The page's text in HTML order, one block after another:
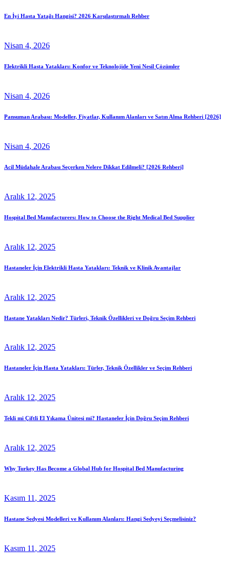
En İyi Hasta Yatağı Hangisi? 2026 Karşılaştırmalı Rehber
Nisan 4, 2026
Elektrikli Hasta Yatakları: Konfor ve Teknolojide Yeni Nesil Çözümler
Nisan 4, 2026
Pansuman Arabası: Modeller, Fiyatlar, Kullanım Alanları ve Satın Alma Rehberi [2026]
Nisan 4, 2026
Acil Müdahale Arabası Seçerken Nelere Dikkat Edilmeli? [2026 Rehberi]
Aralık 12, 2025
Hospital Bed Manufacturers: How to Choose the Right Medical Bed Supplier
Aralık 12, 2025
Hastaneler İçin Elektrikli Hasta Yatakları: Teknik ve Klinik Avantajlar
Aralık 12, 2025
Hastane Yatakları Nedir? Türleri, Teknik Özellikleri ve Doğru Seçim Rehberi
Aralık 12, 2025
Hastaneler İçin Hasta Yatakları: Türler, Teknik Özellikler ve Seçim Rehberi
Aralık 12, 2025
Tekli mi Çiftli El Yıkama Ünitesi mi? Hastaneler İçin Doğru Seçim Rehberi
Aralık 12, 2025
Why Turkey Has Become a Global Hub for Hospital Bed Manufacturing
Kasım 11 , 2025
Hastane Sedyesi Modelleri ve Kullanım Alanları: Hangi Sedyeyi Seçmelisiniz?
Kasım 11 , 2025